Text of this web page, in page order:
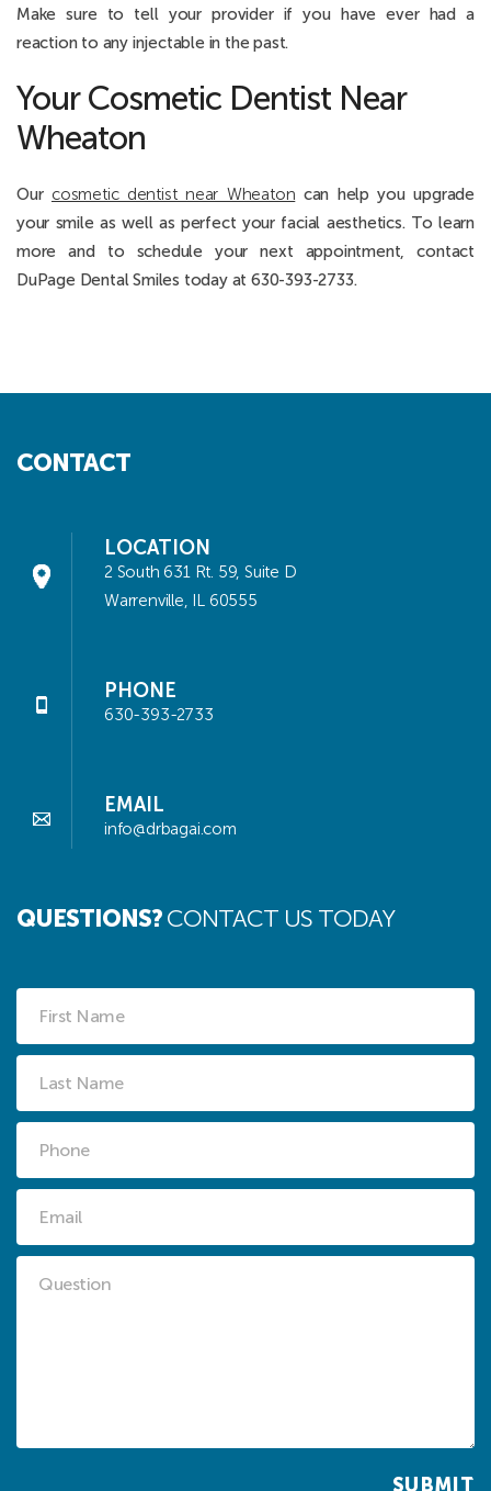
Make sure to tell your provider if you have ever had a
reaction to any injectable in the past.
Your Cosmetic Dentist Near
Wheaton
Our cosmetic dentist near Wheaton can help you upgrade
your smile as well as perfect your facial aesthetics. To learn
more and to schedule your next appointment, contact
DuPage Dental Smiles today at 630-393-2733.
CONTACT
LOCATION
2 South 631 Rt. 59, Suite D
Warrenville, IL 60555
PHONE
630-393-2733
EMAIL
info@drbagai.com
QUESTIONS?CONTACT US TODAY